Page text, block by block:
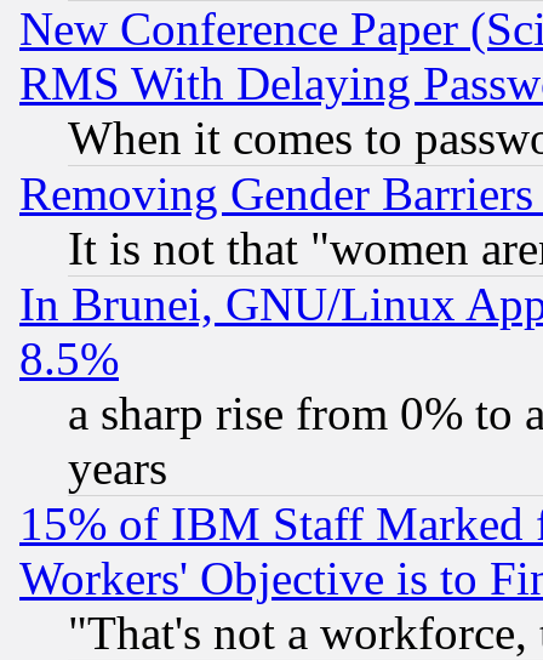
New Conference Paper
RMS With Delaying
When it comes to
Removing Gender
It is not that "women
In Brunei, GNU/Linux
8.5%
a sharp rise from 0% to
years
15% of IBM Staff
Workers' Objective is to
"That's not a